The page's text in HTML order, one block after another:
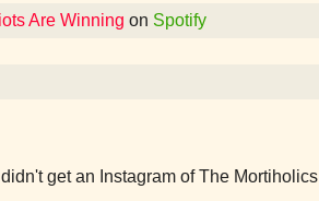
Are Winning on Spotify
get an Instagram of The Mortiholics